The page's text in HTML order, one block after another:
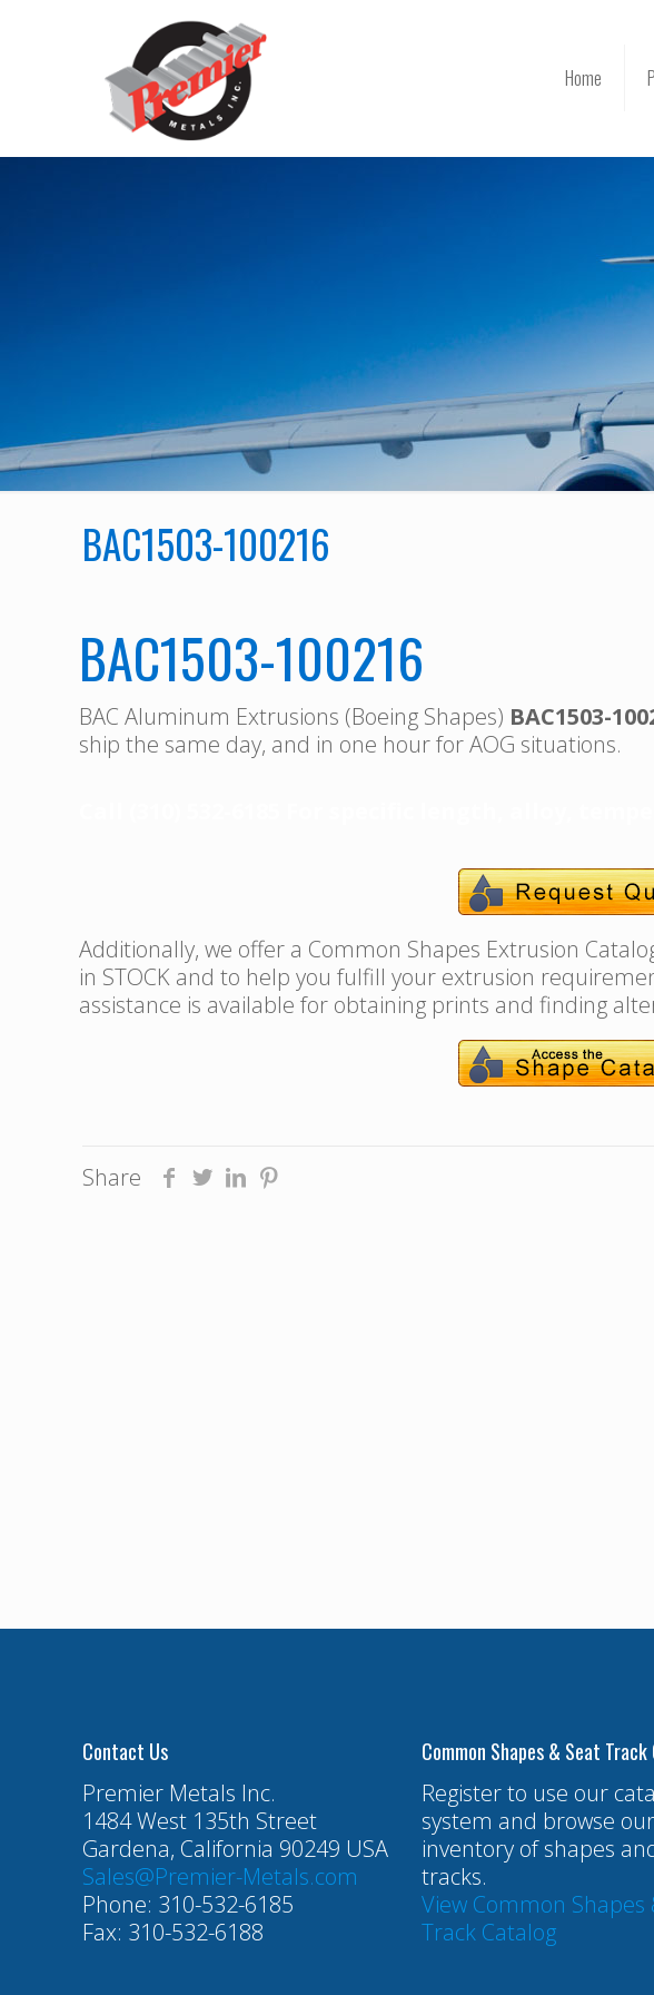
Home
BAC1503-100216
BAC1503-100216
BAC Aluminum Extrusions (Boeing Shapes) BAC1503-
ship the same day, and in one hour for AOG situations.
Additionally, we offer a Common Shapes Extrusion
in STOCK and to help you fulfill your extrusion
assistance is available for obtaining prints and finding
Share
Contact Us
Premier Metals Inc.
1484 West 135th Street
Gardena, California 90249 USA
Sales@Premier-Metals.com
Phone: 310-532-6185
Fax: 310-532-6188
Common Shapes & Seat
Register to use our
system and browse
inventory of shapes
tracks.
View Common Shapes
Track Catalog